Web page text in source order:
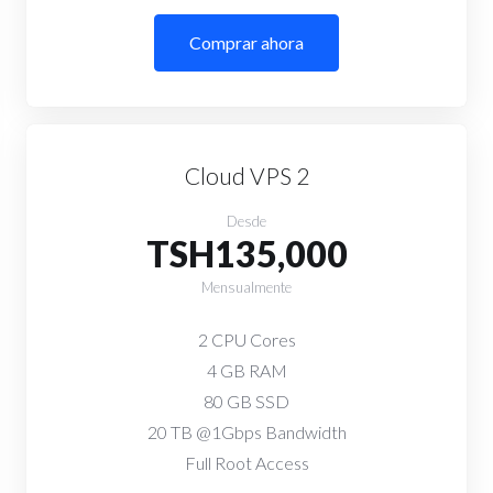
Comprar ahora
Cloud VPS 2
Desde
TSH135,000
Mensualmente
2 CPU Cores
4 GB RAM
80 GB SSD
20 TB @1Gbps Bandwidth
Full Root Access